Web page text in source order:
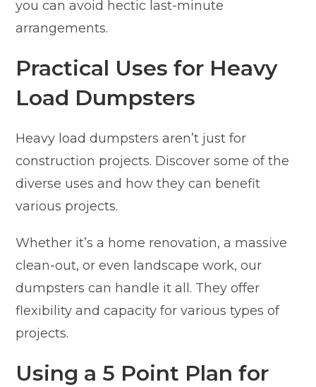
you can avoid hectic last-minute
arrangements.
Practical Uses for Heavy
Load Dumpsters
Heavy load dumpsters aren’t just for
construction projects. Discover some of the
diverse uses and how they can benefit
various projects.
Whether it’s a home renovation, a massive
clean-out, or even landscape work, our
dumpsters can handle it all. They offer
flexibility and capacity for various types of
projects.
Using a 5 Point Plan for